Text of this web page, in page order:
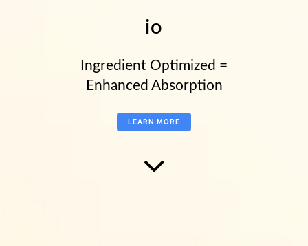
io
Ingredient Optimized =
Enhanced Absorption
LEARN MORE